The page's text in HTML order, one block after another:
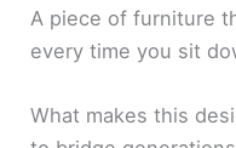
A piece of furniture
every time you sit
What makes this